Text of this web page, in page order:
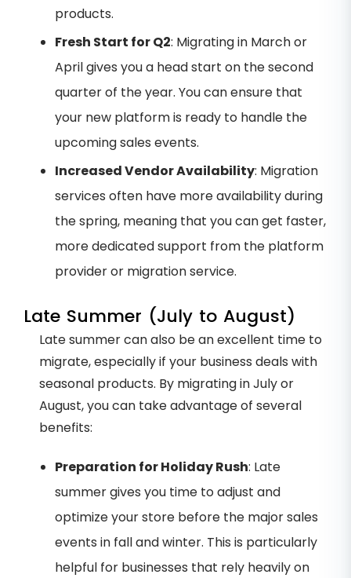
products.
Fresh Start for Q2: Migrating in March or
April gives you a head start on the second
quarter of the year. You can ensure that
your new platform is ready to handle the
upcoming sales events.
Increased Vendor Availability: Migration
services often have more availability during
the spring, meaning that you can get faster,
more dedicated support from the platform
provider or migration service.
Late Summer (July to August)
Late summer can also be an excellent time to
migrate, especially if your business deals with
seasonal products. By migrating in July or
August, you can take advantage of several
benefits:
Preparation for Holiday Rush: Late
summer gives you time to adjust and
optimize your store before the major sales
events in fall and winter. This is particularly
helpful for businesses that rely heavily on